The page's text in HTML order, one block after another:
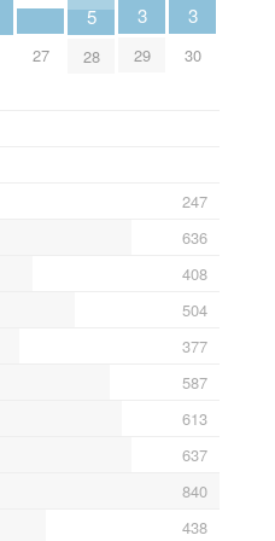
27
5
28
3
29
3
30
247
636
408
504
377
587
613
637
840
438